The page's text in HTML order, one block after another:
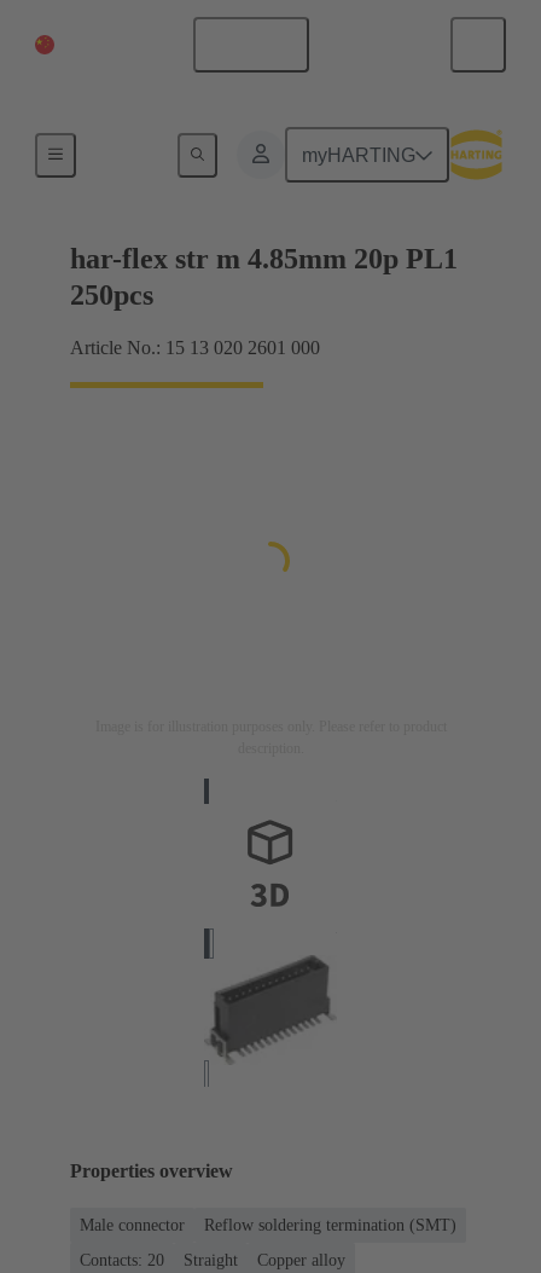
myHARTING
Motherboard to daughtercard connection
har-flex str m 4.85mm 20p PL1
250pcs
Article No.: 15 13 020 2601 000
Properties overview
Male connector
Reflow soldering termination (SMT)
Contacts: 20
Straight
Copper alloy